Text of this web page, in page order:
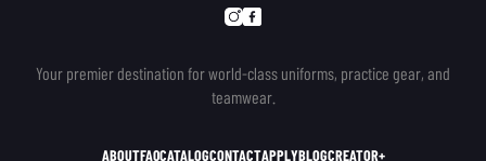
Your premier destination for world-class uniforms, practice gear, and
teamwear.
ABOUTFAQCATALOGCONTACTAPPLYBLOGCREATOR+